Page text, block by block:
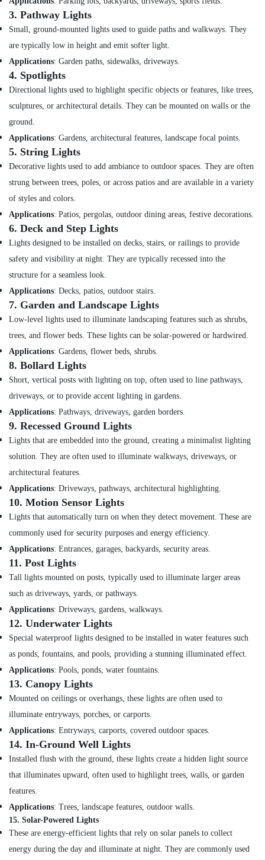
in
Dubai
Building
in
Dubai
Sanitary
Ware
Suppliers
Dubai
Sanitary
Suppliers
In
Astlux
Cable
And
Wires
Suppliers
Dubai
Hardware
Suppliers
in
Dubai
Super
Light
Electrical
Trading
LLC
Crabtree
Electrical
Switchgear
in
Dubai
Datacom
Cable
And
Wires
Suppliers
in
Dubai
Schneider
Electric
Suppliers
Dubai
GROHE
Tapware
in
Dubai
Panasonic
Electrical
Equipment
in
Dubai
Belton
Cable
And
Suppliers
3. Pathway Lights
Small, ground-mounted lights used to guide paths and walkways. They
are typically low in height and emit softer light.
Applications: Garden paths, sidewalks, driveways.
4. Spotlights
Directional lights used to highlight specific objects or features, like trees,
sculptures, or architectural details. They can be mounted on walls or the
ground.
Applications: Gardens, architectural features, landscape focal points.
5. String Lights
Decorative lights used to add ambiance to outdoor spaces. They are often
strung between trees, poles, or across patios and are available in a variety
of styles and colors.
Applications: Patios, pergolas, outdoor dining areas, festive decorations.
6. Deck and Step Lights
Lights designed to be installed on decks, stairs, or railings to provide
safety and visibility at night. They are typically recessed into the
structure for a seamless look.
Applications: Decks, patios, outdoor stairs.
7. Garden and Landscape Lights
Low-level lights used to illuminate landscaping features such as shrubs,
trees, and flower beds. These lights can be solar-powered or hardwired.
Applications: Gardens, flower beds, shrubs.
8. Bollard Lights
Short, vertical posts with lighting on top, often used to line pathways,
driveways, or to provide accent lighting in gardens.
Applications: Pathways, driveways, garden borders.
9. Recessed Ground Lights
Lights that are embedded into the ground, creating a minimalist lighting
solution. They are often used to illuminate walkways, driveways, or
architectural features.
Applications: Driveways, pathways, architectural highlighting.
10. Motion Sensor Lights
Lights that automatically turn on when they detect movement. These are
commonly used for security purposes and energy efficiency.
Applications: Entrances, garages, backyards, security areas.
11. Post Lights
Tall lights mounted on posts, typically used to illuminate larger areas
such as driveways, yards, or pathways.
Applications: Driveways, gardens, walkways.
12. Underwater Lights
Special waterproof lights designed to be installed in water features such
as ponds, fountains, and pools, providing a stunning illuminated effect.
Applications: Pools, ponds, water fountains.
13. Canopy Lights
Mounted on ceilings or overhangs, these lights are often used to
illuminate entryways, porches, or carports.
Applications: Entryways, carports, covered outdoor spaces.
14. In-Ground Well Lights
Installed flush with the ground, these lights create a hidden light source
that illuminates upward, often used to highlight trees, walls, or garden
features.
Applications: Trees, landscape features, outdoor walls.
15. Solar-Powered Lights
These are energy-efficient lights that rely on solar panels to collect
energy during the day and illuminate at night. They are commonly used